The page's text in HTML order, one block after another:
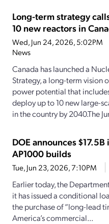
Long-term strategy
10 new reactors in
Wed, Jun 24, 2026, 5:02PM
News
Canada has launched a
Strategy, a long-term vision
power potential that
deploy up to 10 new large-
in the country by 2040.The
DOE announces
AP1000 builds
Tue, Jun 23, 2026, 7:10PM
Earlier today, the
it has issued a conditional
the purchase of “long-lead
America’s commercial...